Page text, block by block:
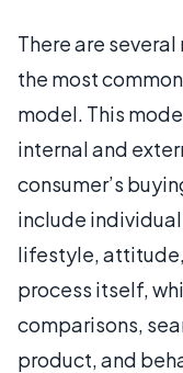
There are
the most
model. This
internal and
consumer’s
include
lifestyle,
process itself,
comparisons,
product, and